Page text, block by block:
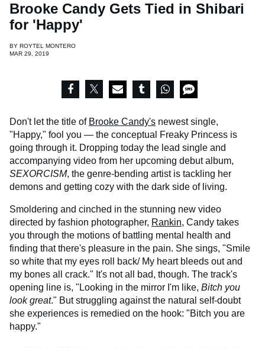
Brooke Candy Gets Tied in Shibari
for 'Happy'
BY ROYTEL MONTERO
MAR 29, 2019
Don't let the title of Brooke Candy's newest single,
"Happy," fool you — the conceptual Freaky Princess is
going through it. Dropping today the lead single and
accompanying video from her upcoming debut album,
SEXORCISM, the genre-bending artist is tackling her
demons and getting cozy with the dark side of living.
Smoldering and cinched in the stunning new video
directed by fashion photographer, Rankin, Candy takes
you through the motions of battling mental health and
finding that there's pleasure in the pain. She sings, "Smile
so white that my eyes roll back/ My heart bleeds out and
my bones all crack." It's not all bad, though. The track's
opening line is, "Looking in the mirror I'm like, Bitch you
look great." But struggling against the natural self-doubt
she experiences is remedied on the hook: "Bitch you are
happy."